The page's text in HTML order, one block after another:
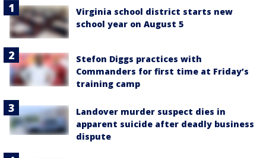
Virginia school district starts new
school year on August 5
Stefon Diggs practices with
Commanders for first time at Friday’s
training camp
Landover murder suspect dies in
apparent suicide after deadly business
dispute